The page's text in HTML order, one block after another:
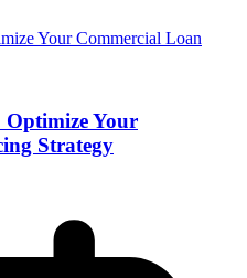
Your
Strategy